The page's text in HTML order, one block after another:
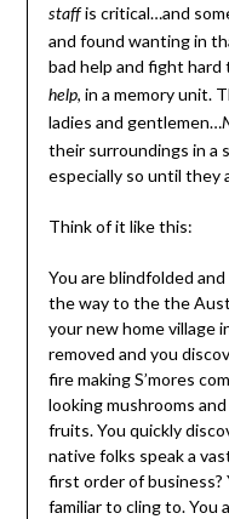
staff is critical…and
and found wanting in
bad help and fight hard
help, in a memory unit.
ladies and gentlemen…
their surroundings in a
especially so until they
Think of it like this:
You are blindfolded
the way to the the
your new home village
removed and you
fire making S’mores
looking mushrooms
fruits. You quickly
native folks speak a
first order of business?
familiar to cling to. You